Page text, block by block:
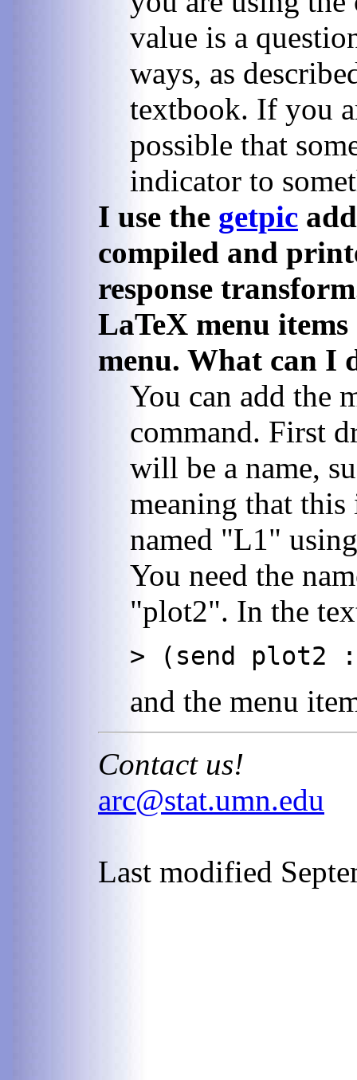
value is a
ways, as
textbook. If you
possible that
indicator to
I use the getpic
compiled and
response
LaTeX menu
menu. What can I
You can add the
command. First
will be a name,
meaning that
named "L1"
You need the
"plot2". In the
> (send plot2
and the menu
Contact us!
arc@stat.umn.edu
Last modified